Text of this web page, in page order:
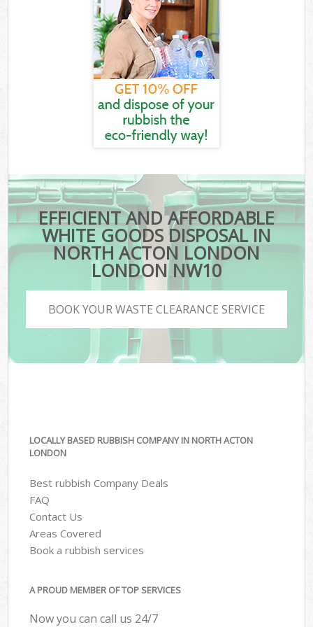
EFFICIENT AND AFFORDABLE
WHITE GOODS DISPOSAL IN
NORTH ACTON LONDON
LONDON NW10
BOOK YOUR WASTE CLEARANCE SERVICE
LOCALLY BASED RUBBISH COMPANY IN NORTH ACTON
LONDON
Best rubbish Company Deals
FAQ
Contact Us
Areas Covered
Book a rubbish services
A PROUD MEMBER OF TOP SERVICES
Now you can call us 24/7